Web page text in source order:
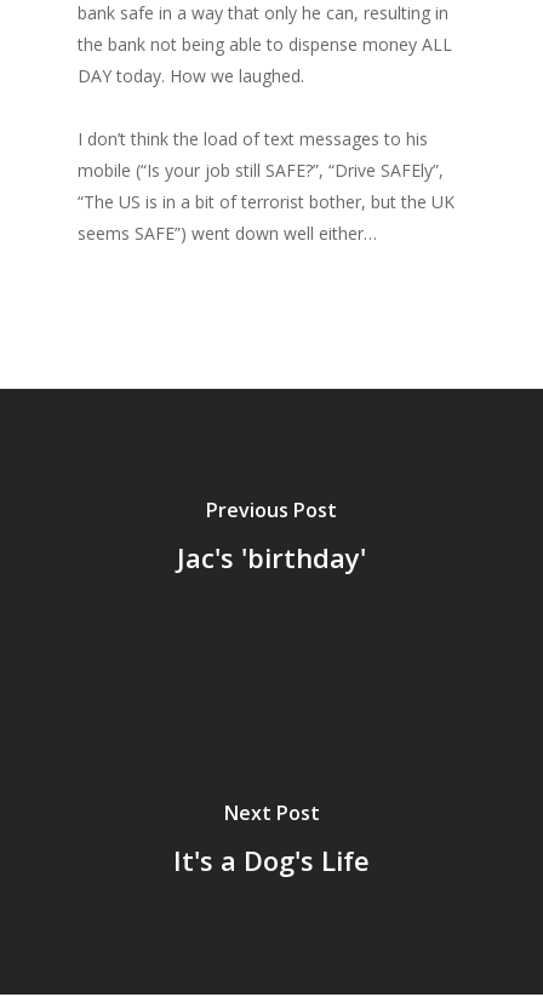
bank safe in a way that only he can, resulting in
the bank not being able to dispense money ALL
DAY today. How we laughed.
I don’t think the load of text messages to his
mobile (“Is your job still SAFE?”, “Drive SAFEly”,
“The US is in a bit of terrorist bother, but the UK
seems SAFE”) went down well either…
Previous Post
Jac's 'birthday'
Next Post
It's a Dog's Life